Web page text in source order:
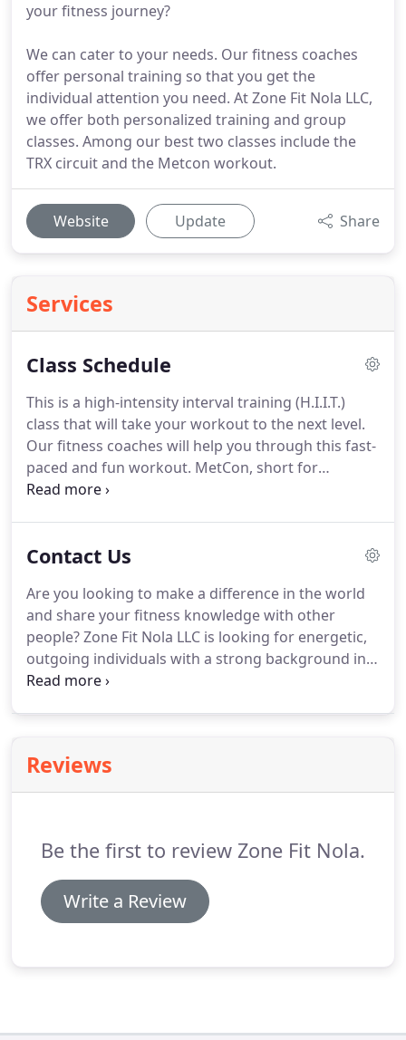
your fitness journey?
We can cater to your needs. Our fitness coaches
offer personal training so that you get the
individual attention you need. At Zone Fit Nola LLC,
we offer both personalized training and group
classes. Among our best two classes include the
TRX circuit and the Metcon workout.
Website Update Share
Services
Class Schedule
This is a high-intensity interval training (H.I.I.T.)
class that will take your workout to the next level.
Our fitness coaches will help you through this fast-
paced and fun workout. MetCon, short for
metabolism conditioning, is a full-body workout
burn fat.This fast-paced workout will keep your
You will use specialty equipment during this
workout to help you tone various muscle groups.
Contact Us
Are you looking to make a difference in the world
and share your fitness knowledge with other
people?Zone Fit Nola LLC is looking for energetic,
outgoing individuals with a strong background in
fitness and personal training.
Reviews
Be the first to review Zone Fit Nola.
Write a Review